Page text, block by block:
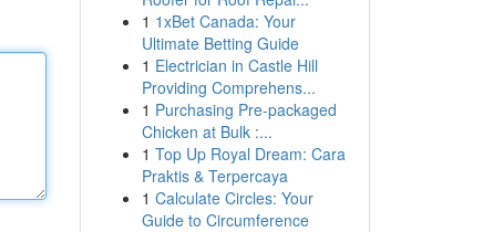
1 1xBet Canada: Your
Ultimate Betting Guide
1 Electrician in Castle Hill
Providing Comprehens...
1 Purchasing Pre-packaged
Chicken at Bulk :...
1 Top Up Royal Dream: Cara
Praktis & Terpercaya
1 Calculate Circles: Your
Guide to Circumference